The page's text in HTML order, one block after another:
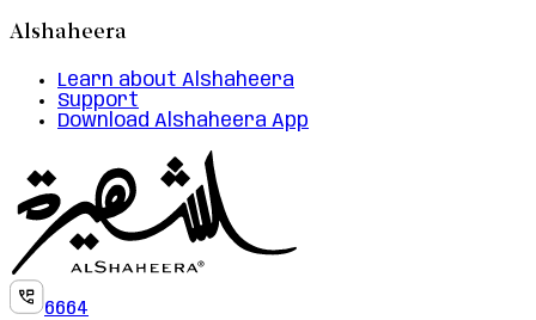
Alshaheera
Learn about Alshaheera
Support
Download Alshaheera App
6664